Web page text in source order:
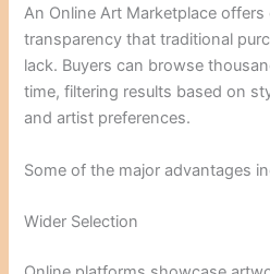
An Online Art Marketplace
transparency that traditional
lack. Buyers can browse
time, filtering results based on
and artist preferences.
Some of the major advantages
Wider Selection